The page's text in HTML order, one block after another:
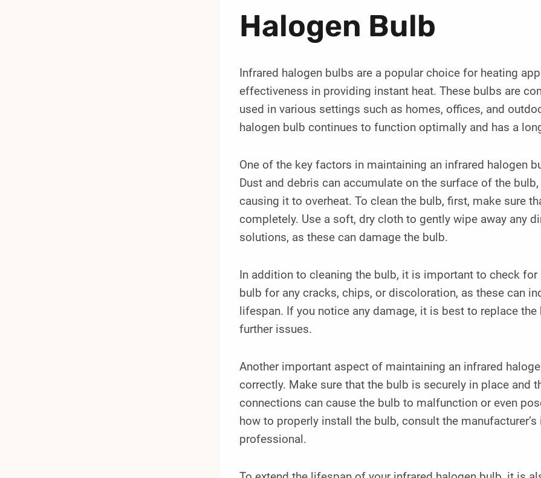
Halogen Bulb
Infrared halogen bulbs are a popular choice for heating
effectiveness in providing instant heat. These bulbs are
used in various settings such as homes, offices, and
halogen bulb continues to function optimally and has a
One of the key factors in maintaining an infrared halogen
Dust and debris can accumulate on the surface of the
causing it to overheat. To clean the bulb, first, make sure
completely. Use a soft, dry cloth to gently wipe away any
solutions, as these can damage the bulb.
In addition to cleaning the bulb, it is important to check
bulb for any cracks, chips, or discoloration, as these can
lifespan. If you notice any damage, it is best to replace
further issues.
Another important aspect of maintaining an infrared
correctly. Make sure that the bulb is securely in place and
connections can cause the bulb to malfunction or even
how to properly install the bulb, consult the
professional.